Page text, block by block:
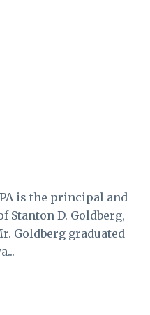
is the principal and
Stanton D. Goldberg,
Goldberg graduated